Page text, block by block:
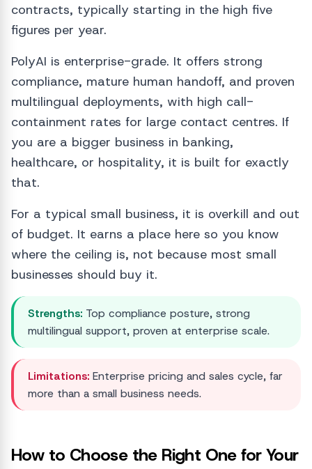
contracts, typically starting in the high five
figures per year.
PolyAI is enterprise-grade. It offers strong
compliance, mature human handoff, and proven
multilingual deployments, with high call-
containment rates for large contact centres. If
you are a bigger business in banking,
healthcare, or hospitality, it is built for exactly
that.
For a typical small business, it is overkill and out
of budget. It earns a place here so you know
where the ceiling is, not because most small
businesses should buy it.
Strengths: Top compliance posture, strong
multilingual support, proven at enterprise scale.
Limitations: Enterprise pricing and sales cycle, far
more than a small business needs.
How to Choose the Right One for Your